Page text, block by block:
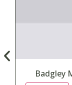
Badgley